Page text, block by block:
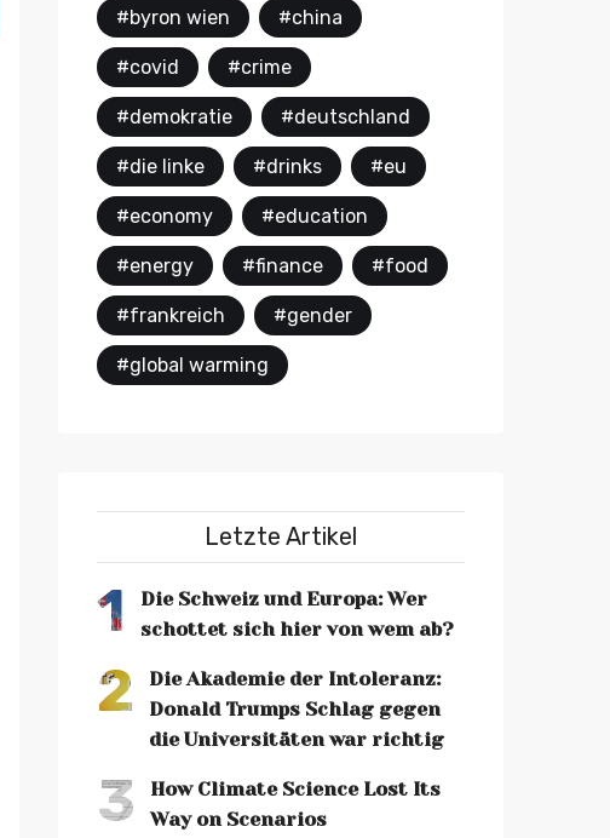
#byron wien #china
#covid #crime
#demokratie #deutschland
#die linke #drinks #eu
#economy #education
#energy #finance #food
#frankreich #gender
#global warming
Letzte Artikel
1
Die Schweiz und Europa: Wer
schottet sich hier von wem ab?
2
Die Akademie der Intoleranz:
Donald Trumps Schlag gegen
die Universitäten war richtig
3
How Climate Science Lost Its
Way on Scenarios